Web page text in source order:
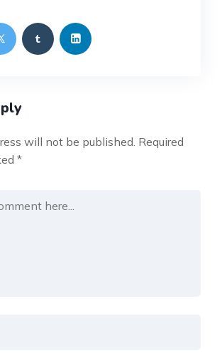
will not be published. Required
*